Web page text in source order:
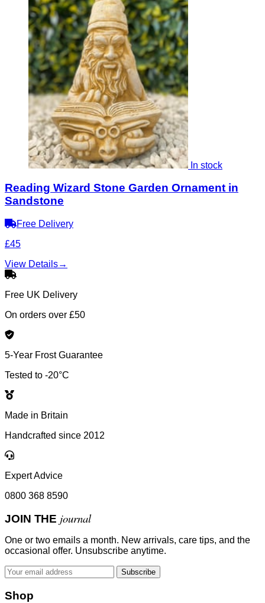
In stock
Reading Wizard Stone Garden Ornament in
Sandstone
Free Delivery
£45
View Details→
Free UK Delivery
On orders over £50
5-Year Frost Guarantee
Tested to -20°C
Made in Britain
Handcrafted since 2012
Expert Advice
0800 368 8590
JOIN THE journal
One or two emails a month. New arrivals, care tips, and the
occasional offer. Unsubscribe anytime.
Subscribe
Shop